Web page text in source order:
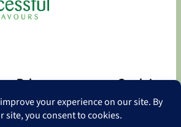
Privacy
Privacy Policy
Contact
Social
Facebook
LinkedIn